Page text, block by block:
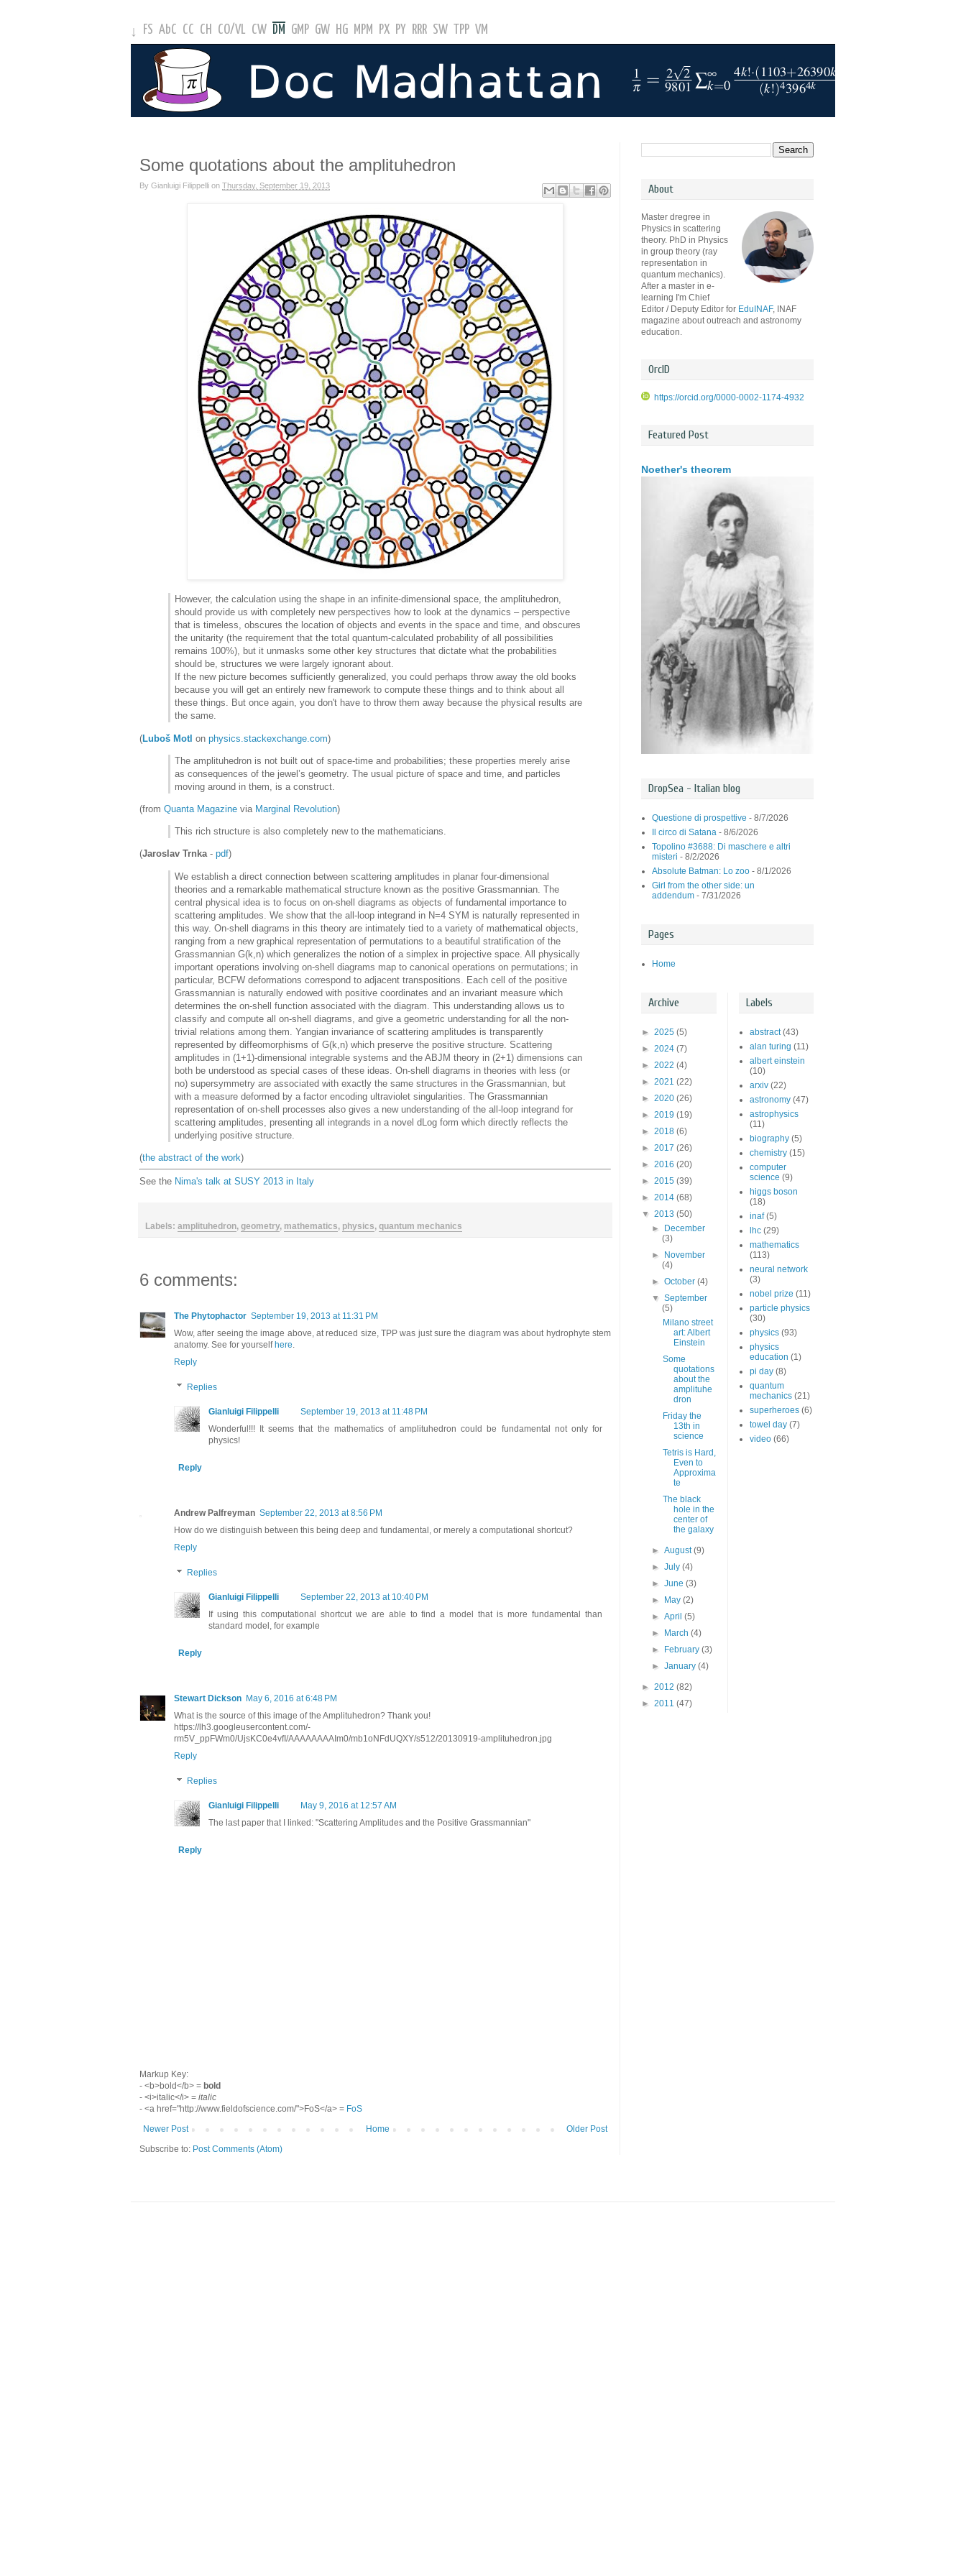
↓ FS AbC CC CH CO/VL CW DM GMP GW HG MPM PX PY RRR SW TPP VM
Some quotations about the amplituhedron
By Gianluigi Filippelli on Thursday, September 19, 2013
However, the calculation using the shape in an infinite-dimensional space, the amplituhedron,
should provide us with completely new perspectives how to look at the dynamics – perspective
that is timeless, obscures the location of objects and events in the space and time, and obscures
the unitarity (the requirement that the total quantum-calculated probability of all possibilities
remains 100%), but it unmasks some other key structures that dictate what the probabilities
should be, structures we were largely ignorant about.
If the new picture becomes sufficiently generalized, you could perhaps throw away the old books
because you will get an entirely new framework to compute these things and to think about all
these things. But once again, you don't have to throw them away because the physical results are
the same.
(Luboš Motl on physics.stackexchange.com)
The amplituhedron is not built out of space-time and probabilities; these properties merely arise
as consequences of the jewel’s geometry. The usual picture of space and time, and particles
moving around in them, is a construct.
(from Quanta Magazine via Marginal Revolution)
This rich structure is also completely new to the mathematicians.
(Jaroslav Trnka- pdf)
We establish a direct connection between scattering amplitudes in planar four-dimensional
theories and a remarkable mathematical structure known as the positive Grassmannian. The
central physical idea is to focus on on-shell diagrams as objects of fundamental importance to
scattering amplitudes. We show that the all-loop integrand in N=4 SYM is naturally represented in
this way. On-shell diagrams in this theory are intimately tied to a variety of mathematical objects,
ranging from a new graphical representation of permutations to a beautiful stratification of the
Grassmannian G(k,n) which generalizes the notion of a simplex in projective space. All physically
important operations involving on-shell diagrams map to canonical operations on permutations; in
particular, BCFW deformations correspond to adjacent transpositions. Each cell of the positive
Grassmannian is naturally endowed with positive coordinates and an invariant measure which
determines the on-shell function associated with the diagram. This understanding allows us to
classify and compute all on-shell diagrams, and give a geometric understanding for all the non-
trivial relations among them. Yangian invariance of scattering amplitudes is transparently
represented by diffeomorphisms of G(k,n) which preserve the positive structure. Scattering
amplitudes in (1+1)-dimensional integrable systems and the ABJM theory in (2+1) dimensions can
both be understood as special cases of these ideas. On-shell diagrams in theories with less (or
no) supersymmetry are associated with exactly the same structures in the Grassmannian, but
with a measure deformed by a factor encoding ultraviolet singularities. The Grassmannian
representation of on-shell processes also gives a new understanding of the all-loop integrand for
scattering amplitudes, presenting all integrands in a novel dLog form which directly reflects the
underlying positive structure.
(the abstract of the work)
See the Nima's talk at SUSY 2013 in Italy
Labels: amplituhedron, geometry, mathematics, physics, quantum mechanics
6 comments:
The Phytophactor September 19, 2013 at 11:31 PM
Wow, after seeing the image above, at reduced size, TPP was just sure the diagram was about hydrophyte stem
anatomy. See for yourselfhere.
Reply
Replies
Gianluigi Filippelli
September 19, 2013 at 11:48 PM
Wonderful!!! It seems that the mathematics of amplituhedron could be fundamental not only for
physics!
Reply
Andrew Palfreyman September 22, 2013 at 8:56 PM
How do we distinguish between this being deep and fundamental, or merely a computational shortcut?
Reply
Replies
Gianluigi Filippelli
September 22, 2013 at 10:40 PM
If using this computational shortcut we are able to find a model that is more fundamental than
standard model, for example
Reply
Stewart Dickson May 6, 2016 at 6:48 PM
What is the source of this image of the Amplituhedron? Thank you!
https://lh3.googleusercontent.com/-
rm5V_ppFWm0/UjsKC0e4vfI/AAAAAAAAIm0/mb1oNFdUQXY/s512/20130919-amplituhedron.jpg
Reply
Replies
Gianluigi Filippelli
May 9, 2016 at 12:57 AM
The last paper that I linked: "Scattering Amplitudes and the Positive Grassmannian"
Reply
Markup Key:
- <b>bold</b> = bold
- <i>italic</i> = italic
- <a href="http://www.fieldofscience.com/">FoS</a> = FoS
Newer Post
Older Post
Home
Subscribe to: Post Comments (Atom)
About
Master dregree in
Physics in scattering
theory. PhD in Physics
in group theory (ray
representation in
quantum mechanics).
After a master in e-
learning I'm Chief
Editor / Deputy Editor for EduINAF, INAF
magazine about outreach and astronomy
education.
OrcID
https://orcid.org/0000-0002-1174-4932
Featured Post
Noether's theorem
DropSea - Italian blog
Questione di prospettive - 8/7/2026
Il circo di Satana - 8/6/2026
Topolino #3688: Di maschere e altri
misteri - 8/2/2026
Absolute Batman: Lo zoo - 8/1/2026
Girl from the other side: un
addendum - 7/31/2026
Pages
Home
Archive
► 2025 (5)
► 2024 (7)
► 2022 (4)
► 2021 (22)
► 2020 (26)
► 2019 (19)
► 2018 (6)
► 2017 (26)
► 2016 (20)
► 2015 (39)
► 2014 (68)
▼ 2013 (50)
►
December
(3)
►
November
(4)
►October(4)
▼September
(5)
Milano street
art: Albert
Einstein
Some
quotations
about the
amplituhe
dron
Friday the
13th in
science
Tetris is Hard,
Even to
Approxima
te
The black
hole in the
center of
the galaxy
►August(9)
►July(4)
►June(3)
►
May(2)
►April(5)
►
March(4)
►
February(3)
►January(4)
► 2012 (82)
► 2011 (47)
Labels
abstract (43)
alan turing (11)
albert einstein
(10)
arxiv (22)
astronomy (47)
astrophysics
(11)
biography (5)
chemistry (15)
computer
science (9)
higgs boson
(18)
inaf (5)
lhc (29)
mathematics
(113)
neural network
(3)
nobel prize (11)
particle physics
(30)
physics (93)
physics
education (1)
pi day (8)
quantum
mechanics (21)
superheroes (6)
towel day (7)
video (66)